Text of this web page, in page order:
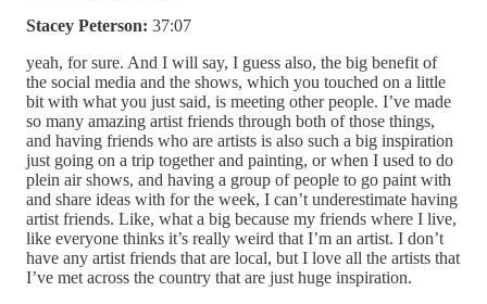
Stacey Peterson: 37:07
yeah, for sure. And I will say, I guess also, the big benefit of
the social media and the shows, which you touched on a little
bit with what you just said, is meeting other people. I’ve made
so many amazing artist friends through both of those things,
and having friends who are artists is also such a big inspiration
just going on a trip together and painting, or when I used to do
plein air shows, and having a group of people to go paint with
and share ideas with for the week, I can’t underestimate having
artist friends. Like, what a big because my friends where I live,
like everyone thinks it’s really weird that I’m an artist. I don’t
have any artist friends that are local, but I love all the artists that
I’ve met across the country that are just huge inspiration.